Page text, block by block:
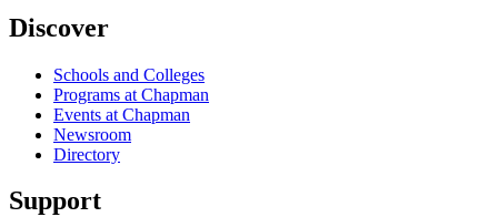
Discover
Schools and Colleges
Programs at Chapman
Events at Chapman
Newsroom
Directory
Support